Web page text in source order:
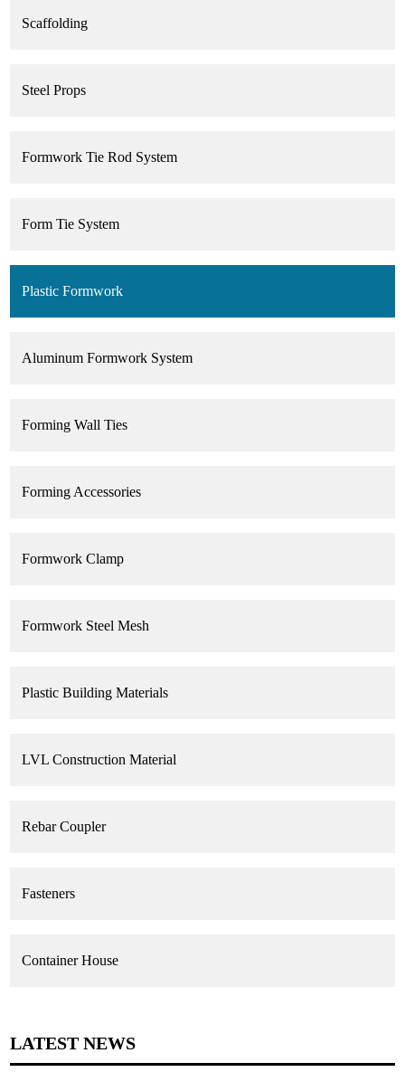
Scaffolding
Steel Props
Formwork Tie Rod System
Form Tie System
Plastic Formwork
Aluminum Formwork System
Forming Wall Ties
Forming Accessories
Formwork Clamp
Formwork Steel Mesh
Plastic Building Materials
LVL Construction Material
Rebar Coupler
Fasteners
Container House
LATEST NEWS